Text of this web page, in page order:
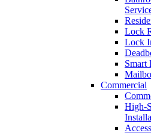
Lock
Lock
Smart
Commercial
High-